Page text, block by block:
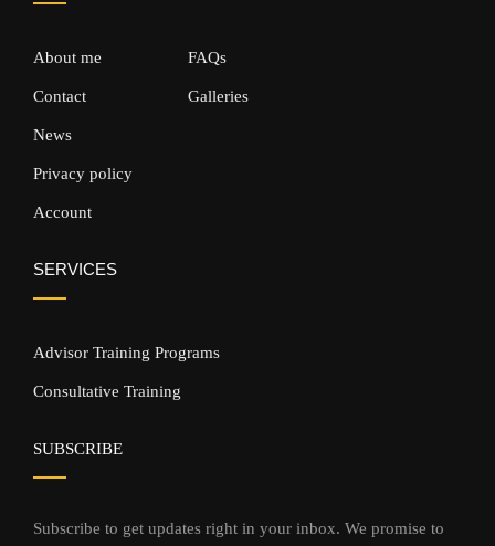
About me
Contact
News
Privacy policy
Account
FAQs
Galleries
SERVICES
Advisor Training Programs
Consultative Training
SUBSCRIBE
Subscribe to get updates right in your inbox. We promise to